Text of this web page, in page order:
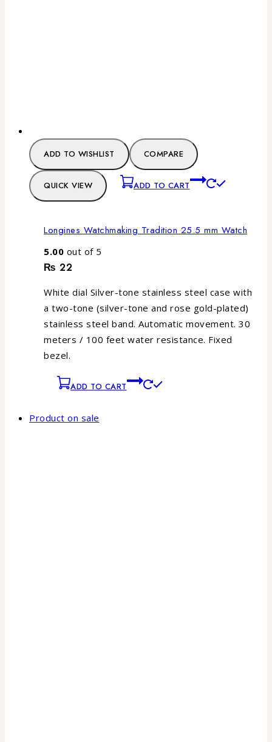
ADD TO WISHLIST COMPARE
QUICK VIEW ADD TO CART
Longines Watchmaking Tradition 25.5 mm Watch
5.00 out of 5
₨ 22
White dial Silver-tone stainless steel case with
a two-tone (silver-tone and rose gold-plated)
stainless steel band. Automatic movement. 30
meters / 100 feet water resistance. Fixed
bezel.
ADD TO CART
Product on sale